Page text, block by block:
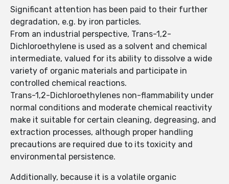
Significant attention has been paid to their further
degradation, e.g. by iron particles.
From an industrial perspective, Trans-1,2-
Dichloroethylene is used as a solvent and chemical
intermediate, valued for its ability to dissolve a wide
variety of organic materials and participate in
controlled chemical reactions.
Trans-1,2-Dichloroethylenes non-flammability under
normal conditions and moderate chemical reactivity
make it suitable for certain cleaning, degreasing, and
extraction processes, although proper handling
precautions are required due to its toxicity and
environmental persistence.
Additionally, because it is a volatile organic